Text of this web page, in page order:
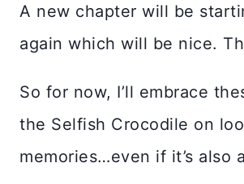
A new chapter will be
again which will be nice.
So for now, I’ll embrace
the Selfish Crocodile on
memories…even if it’s also